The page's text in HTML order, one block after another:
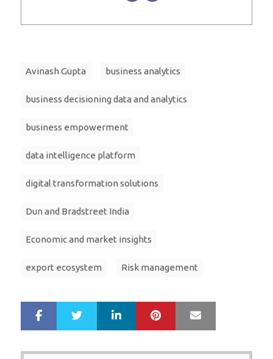
Avinash Gupta business analytics
business decisioning data and analytics
business empowerment
data intelligence platform
digital transformation solutions
Dun and Bradstreet India
Economic and market insights
export ecosystem Risk management
r
e
LinkedIn Pinterest